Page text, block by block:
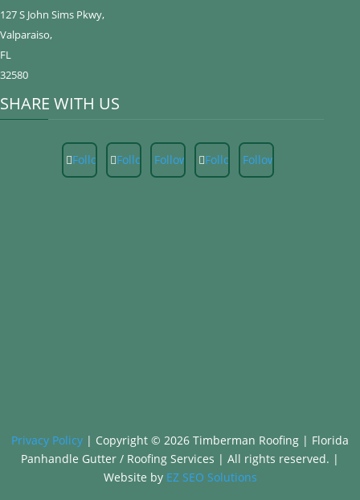
127 S John Sims Pkwy,
Valparaiso,
FL
32580
SHARE WITH US
Follow Follow Follow Follow Follow
Privacy Policy | Copyright © 2026 Timberman Roofing | Florida
Panhandle Gutter / Roofing Services | All rights reserved. |
Website by EZ SEO Solutions